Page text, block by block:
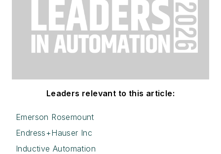
Leaders relevant to this article:
Emerson Rosemount
Endress+Hauser Inc
Inductive Automation